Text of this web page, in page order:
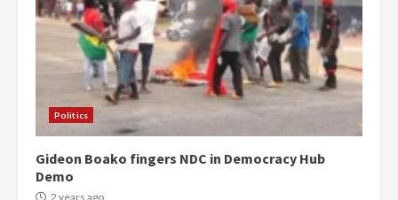
Politics
Gideon Boako fingers NDC in Democracy Hub
Demo
2 years ago